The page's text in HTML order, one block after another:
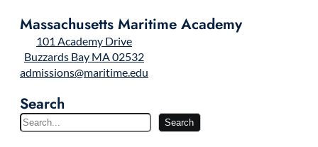
Massachusetts Maritime Academy
101 Academy Drive
Buzzards Bay MA 02532
admissions@maritime.edu
Search
S
e
Search